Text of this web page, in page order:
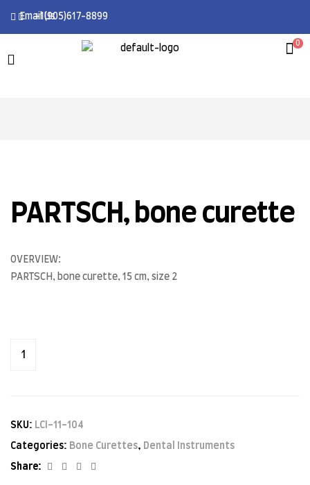
+1(905)617-8899
Email Us
0
PARTSCH, bone curette
OVERVIEW:
PARTSCH, bone curette, 15 cm, size 2
SKU: LCI-11-104
Categories: Bone Curettes, Dental Instruments
Share: Facebook
TwitterLinkedin